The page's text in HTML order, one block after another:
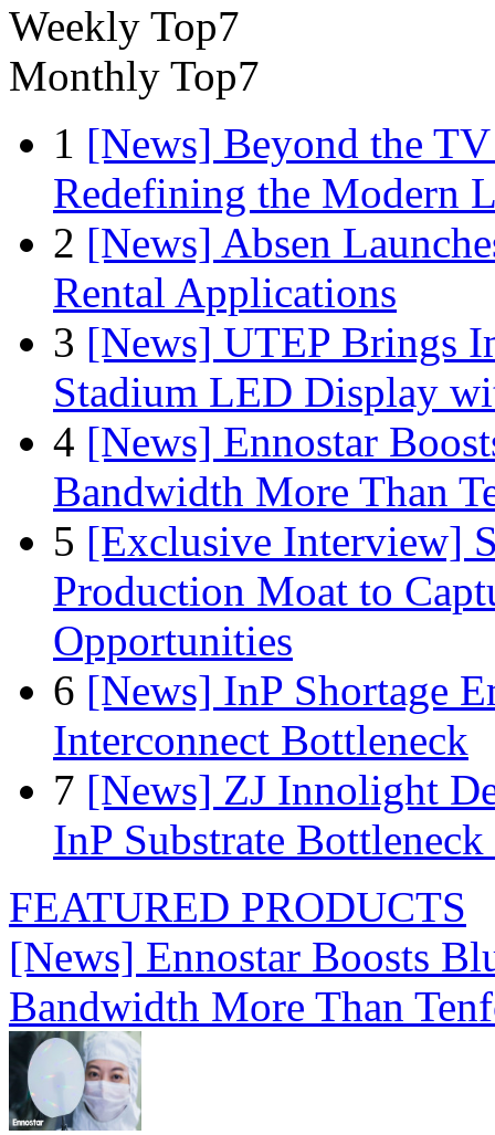
Weekly Top7
Monthly Top7
1 [News] Beyond the
Redefining the Modern
2 [News] Absen
Rental Applications
3 [News] UTEP Brings
Stadium LED Display
4 [News] Ennostar
Bandwidth More Than
5 [Exclusive Interview]
Production Moat to
Opportunities
6 [News] InP Shortage
Interconnect Bottleneck
7 [News] ZJ Innolight
InP Substrate
FEATURED PRODUCTS
[News] Ennostar Boosts
Bandwidth More Than